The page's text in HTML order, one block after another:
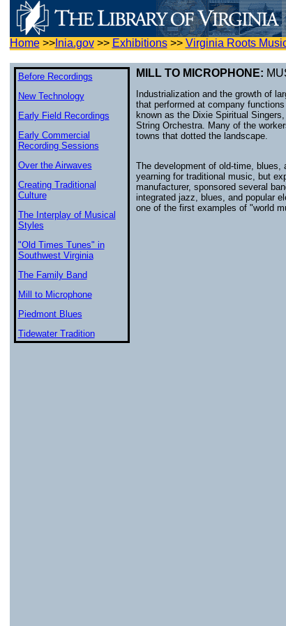
Home >>Inia.gov >> Exhibitions >> Virginia Roots
Before Recordings
New Technology
Early Field Recordings
Early Commercial
Recording Sessions
Over the Airwaves
Creating Traditional
Culture
The Interplay of Musical
Styles
"Old Times Tunes" in
Southwest Virginia
The Family Band
Mill to Microphone
Piedmont Blues
Tidewater Tradition
MILL TO MICROPHONE:
Industrialization and the growth of
that performed at company
known as the Dixie Spiritual
String Orchestra. Many of the
towns that dotted the landscape.
The development of old-time,
yearning for traditional music, but
manufacturer, sponsored several
integrated jazz, blues, and popular
one of the first examples of "world